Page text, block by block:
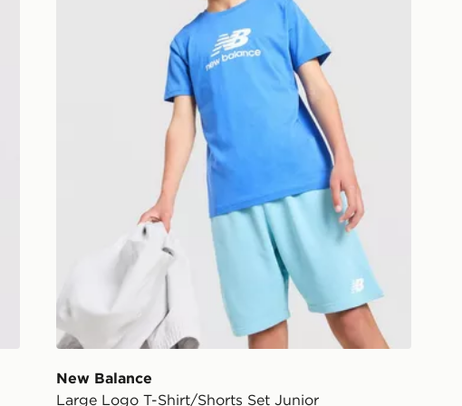
New Balance
Large Logo T-Shirt/Shorts Set Junior